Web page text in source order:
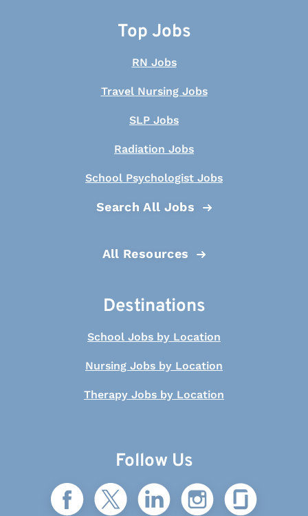
Top Jobs
RN Jobs
Travel Nursing Jobs
SLP Jobs
Radiation Jobs
School Psychologist Jobs
Search All Jobs
All Resources
Destinations
School Jobs by Location
Nursing Jobs by Location
Therapy Jobs by Location
Follow Us